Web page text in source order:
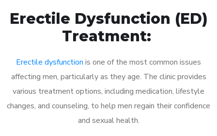
Erectile Dysfunction (ED)
Treatment:
Erectile dysfunction is one of the most common issues
affecting men, particularly as they age. The clinic provides
various treatment options, including medication, lifestyle
changes, and counseling, to help men regain their confidence
and sexual health.